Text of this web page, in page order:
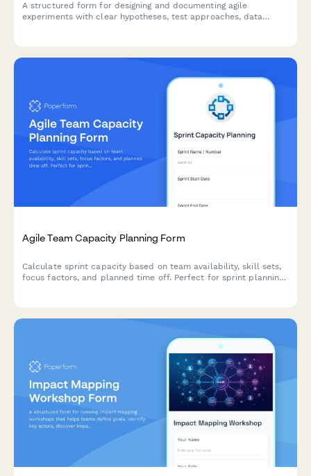
A structured form for designing and documenting agile
experiments with clear hypotheses, test approaches, data
Agile Team Capacity Planning Form
Calculate sprint capacity based on team availability, skill sets,
focus factors, and planned time off. Perfect for sprint planning